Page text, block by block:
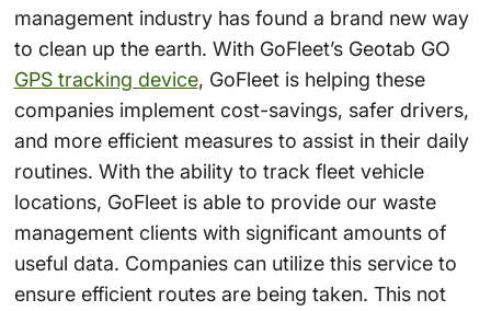
management industry has found a brand new way
to clean up the earth. With GoFleet’s Geotab GO
GPS tracking device, GoFleet is helping these
companies implement cost-savings, safer drivers,
and more efficient measures to assist in their daily
routines. With the ability to track fleet vehicle
locations, GoFleet is able to provide our waste
management clients with significant amounts of
useful data. Companies can utilize this service to
ensure efficient routes are being taken. This not